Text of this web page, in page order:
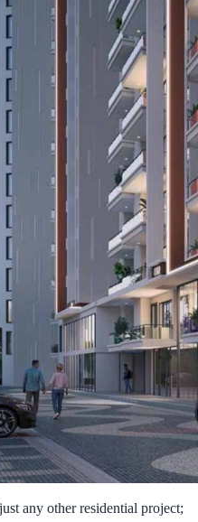
any other residential project;